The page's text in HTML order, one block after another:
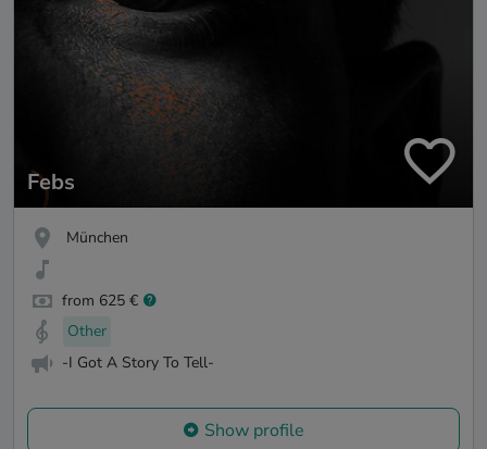
Febs
München
from 625 €
Other
-I Got A Story To Tell-
Show profile